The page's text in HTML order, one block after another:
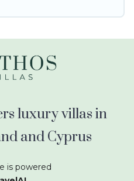
luxury villas in
and Cyprus
is powered